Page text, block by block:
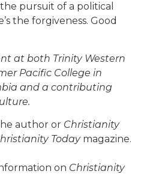
pursuit of a political
the forgiveness. Good
at both Trinity Western
Pacific College in
and a contributing
author or Christianity
Todaymagazine.
on Christianity